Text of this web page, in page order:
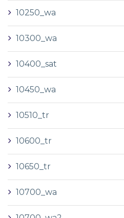
10250_wa
10300_wa
10400_sat
10450_wa
10510_tr
10600_tr
10650_tr
10700_wa